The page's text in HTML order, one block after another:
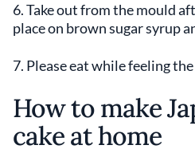
6. Take out from the mould
place on brown sugar syrup
7. Please eat while feeling the
How to make
cake at home